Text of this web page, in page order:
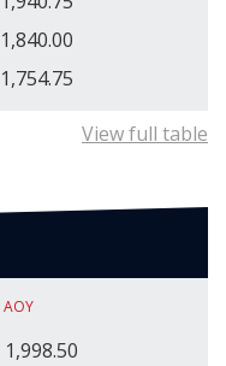
1,840.00
1,754.75
View full table
AOY
1,998.50